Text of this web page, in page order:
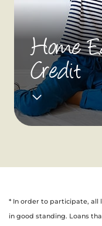
Home
Credit
* In order to participate, all
in good standing. Loans